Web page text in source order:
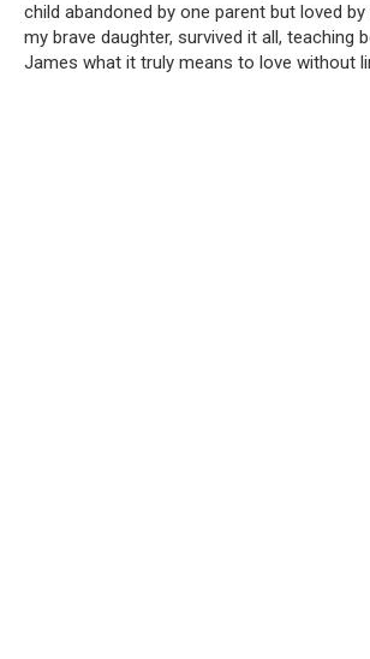
child abandoned by one parent but loved by
my brave daughter, survived it all, teaching
James what it truly means to love without